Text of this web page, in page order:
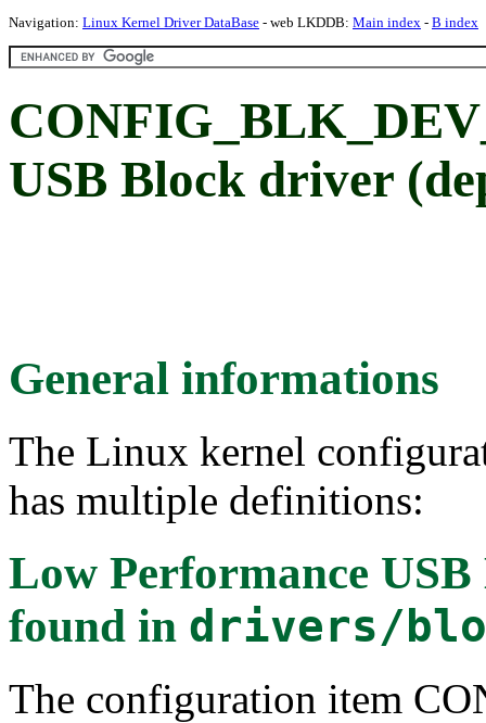
Navigation: Linux Kernel Driver DataBase - web LKDDB: Main index - B index
USB Block driver
General informations
The Linux kernel
has multiple definitions:
Low Performance
found in drivers/
The configuration item